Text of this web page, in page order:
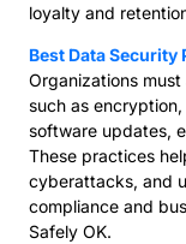
loyalty and
Best Data
Organizations
such as
software updates,
These practices
cyberattacks, and
compliance and
Safely OK.